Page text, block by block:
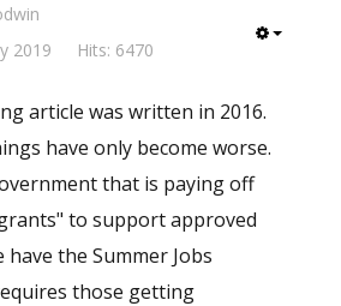
2019
Hits: 6470
article was written in 2016.
have only become worse.
that is paying off
to support approved
have the Summer Jobs
those getting